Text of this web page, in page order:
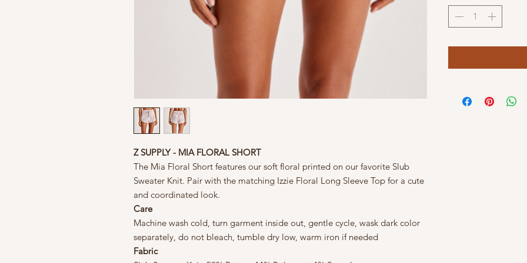
Z SUPPLY - MIA FLORAL SHORT
The Mia Floral Short features our soft floral printed on our favorite Slub
Sweater Knit. Pair with the matching Izzie Floral Long Sleeve Top for a cute
and coordinated look.
Care
Machine wash cold, turn garment inside out, gentle cycle, wask dark color
separately, do not bleach, tumble dry low, warm iron if needed
Fabric